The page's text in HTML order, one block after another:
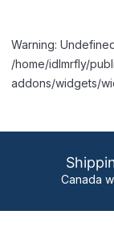
Warning:
/home/idlmrfly/
addons/widgets/
Canada